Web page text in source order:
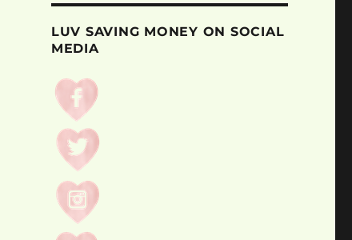
LUV SAVING MONEY ON SOCIAL
MEDIA